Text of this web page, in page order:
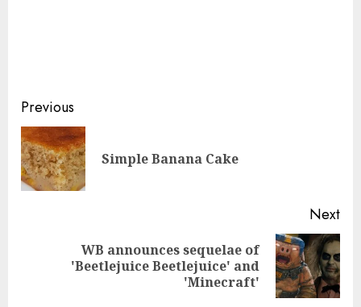
Continue
Reading
Previous
Simple Banana Cake
Next
WB announces sequelae of
'Beetlejuice Beetlejuice' and
'Minecraft'